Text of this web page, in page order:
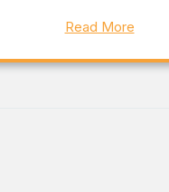
Read More